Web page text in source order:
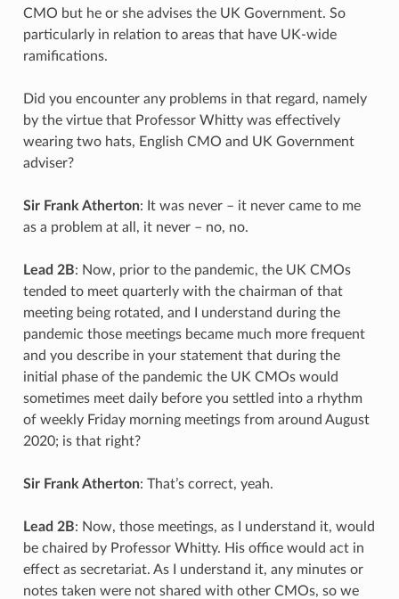
CMO but he or she advises the UK Government. So
particularly in relation to areas that have UK-wide
ramifications.
Did you encounter any problems in that regard, namely
by the virtue that Professor Whitty was effectively
wearing two hats, English CMO and UK Government
adviser?
Sir Frank Atherton: It was never – it never came to me
as a problem at all, it never – no, no.
Lead 2B: Now, prior to the pandemic, the UK CMOs
tended to meet quarterly with the chairman of that
meeting being rotated, and I understand during the
pandemic those meetings became much more frequent
and you describe in your statement that during the
initial phase of the pandemic the UK CMOs would
sometimes meet daily before you settled into a rhythm
of weekly Friday morning meetings from around August
2020; is that right?
Sir Frank Atherton: That’s correct, yeah.
Lead 2B: Now, those meetings, as I understand it, would
be chaired by Professor Whitty. His office would act in
effect as secretariat. As I understand it, any minutes or
notes taken were not shared with other CMOs, so we